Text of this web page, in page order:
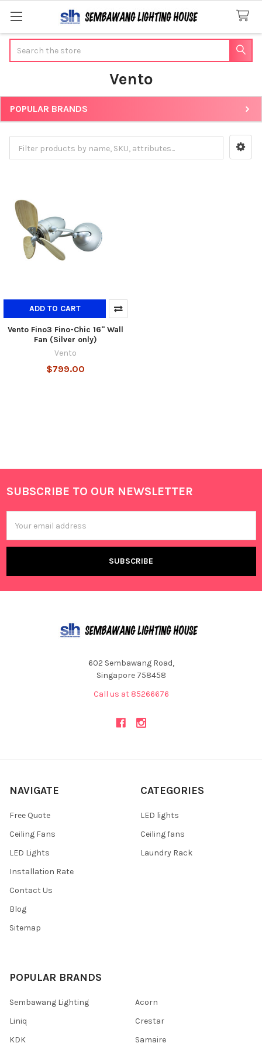
Vento
Sidebar
POPULAR BRANDS
ADD TO CART
Vento Fino3 Fino-Chic 16" Wall
Fan (Silver only)
Vento
$799.00
Footer
SUBSCRIBE TO OUR NEWSLETTER
Address
602 Sembawang Road,
Singapore 758458
Call us at 85266676
NAVIGATE
Free Quote
Ceiling Fans
LED Lights
Installation Rate
Contact Us
Blog
Sitemap
CATEGORIES
LED lights
Ceiling fans
Laundry Rack
POPULAR BRANDS
Sembawang Lighting
Liniq
KDK
Acorn
Crestar
Samaire